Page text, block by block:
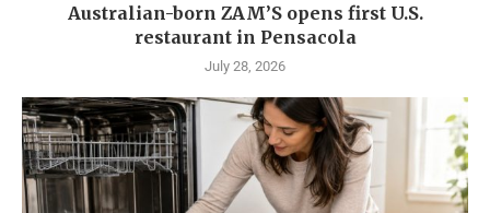
Australian-born ZAM’S opens first U.S.
restaurant in Pensacola
July 28, 2026